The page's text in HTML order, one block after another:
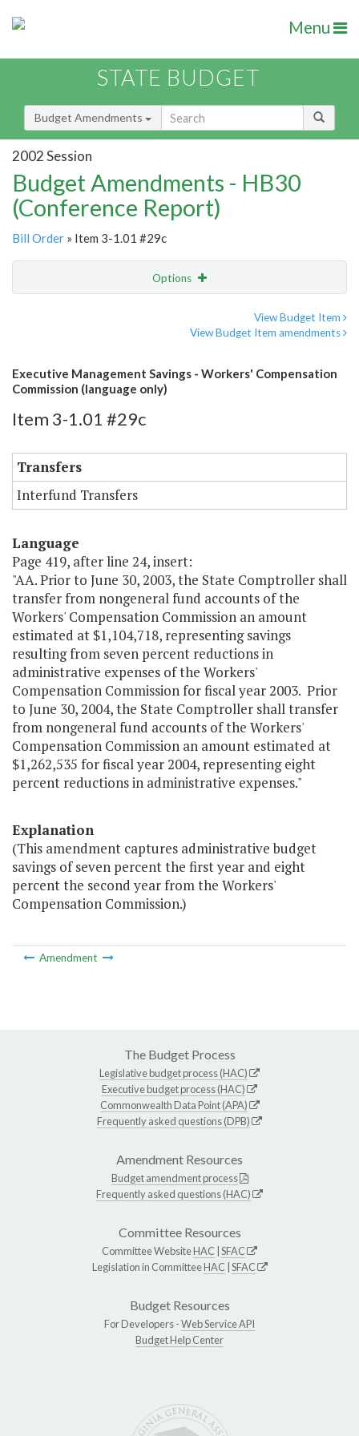
Menu
STATE BUDGET
Budget Amendments
2002 Session
Budget Amendments - HB30
(Conference Report)
Bill Order » Item 3-1.01 #29c
Options
View Budget Item
View Budget Item amendments
Executive Management Savings - Workers' Compensation
Commission (language only)
Item 3-1.01 #29c
Transfers
Interfund Transfers
Language
Page 419, after line 24, insert:
"AA. Prior to June 30, 2003, the State Comptroller shall
transfer from nongeneral fund accounts of the
Workers' Compensation Commission an amount
estimated at $1,104,718, representing savings
resulting from seven percent reductions in
administrative expenses of the Workers'
Compensation Commission for fiscal year 2003. Prior
to June 30, 2004, the State Comptroller shall transfer
from nongeneral fund accounts of the Workers'
Compensation Commission an amount estimated at
$1,262,535 for fiscal year 2004, representing eight
percent reductions in administrative expenses."
Explanation
(This amendment captures administrative budget
savings of seven percent the first year and eight
percent the second year from the Workers'
Compensation Commission.)
Amendment
The Budget Process
Legislative budget process (HAC)
Executive budget process (HAC)
Commonwealth Data Point (APA)
Frequently asked questions (DPB)
Amendment Resources
Budget amendment process
Frequently asked questions (HAC)
Committee Resources
Committee WebsiteHAC SFAC
Legislation in CommitteeHAC SFAC
Budget Resources
For Developers -Web Service API
Budget Help Center